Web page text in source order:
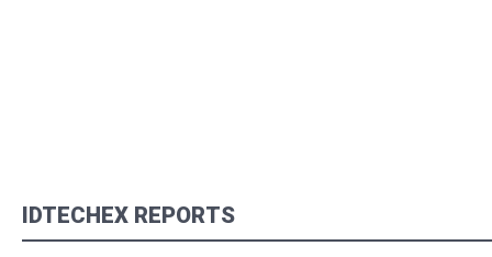
IDTECHEX REPORTS